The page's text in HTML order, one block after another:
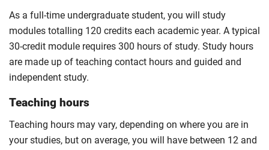
As a full-time undergraduate student, you will study
modules totalling 120 credits each academic year. A typical
30-credit module requires 300 hours of study. Study hours
are made up of teaching contact hours and guided and
independent study.
Teaching hours
Teaching hours may vary, depending on where you are in
your studies, but on average, you will have between 12 and